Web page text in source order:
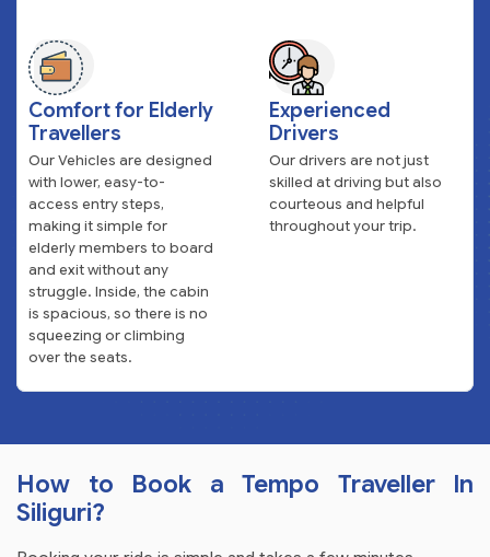
Comfort for Elderly
Travellers
Our Vehicles are designed
with lower, easy-to-
access entry steps,
making it simple for
elderly members to board
and exit without any
struggle. Inside, the cabin
is spacious, so there is no
squeezing or climbing
over the seats.
Experienced
Drivers
Our drivers are not just
skilled at driving but also
courteous and helpful
throughout your trip.
How to Book a Tempo Traveller In
Siliguri?